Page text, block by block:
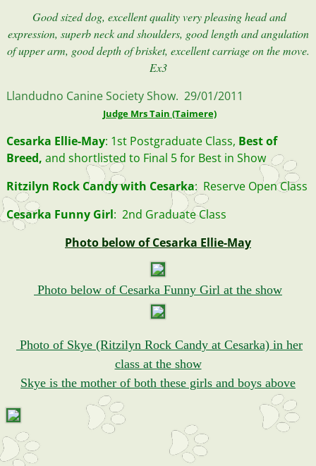
Good sized dog, excellent quality very pleasing head and
expression, superb neck and shoulders, good length and angulation
of upper arm, good depth of brisket, excellent carriage on the move.
Ex3
Llandudno Canine Society Show. 29/01/2011
Judge Mrs Tain (Taimere)
Cesarka Ellie-May: 1st Postgraduate Class, Best of
Breed, and shortlisted to Final 5 for Best in Show
Ritzilyn Rock Candy with Cesarka: Reserve Open Class
Cesarka Funny Girl: 2nd Graduate Class
Photo below of Cesarka Ellie-May
Photo below of Cesarka Funny Girl at the show
Photo of Skye (Ritzilyn Rock Candy at Cesarka) in her
class at the show
Skye is the mother of both these girls and boys above